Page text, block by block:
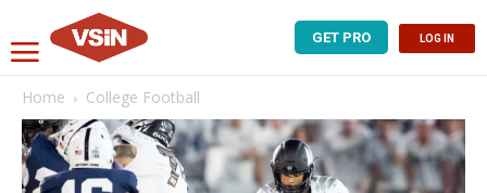
GET PRO LOG IN
Home College Football